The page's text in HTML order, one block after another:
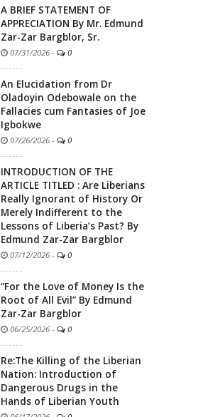
A BRIEF STATEMENT OF
APPRECIATION By Mr. Edmund
Zar-Zar Bargblor, Sr.
07/31/2026 - 0
An Elucidation from Dr
Oladoyin Odebowale on the
Fallacies cum Fantasies of Joe
Igbokwe
07/26/2026 - 0
INTRODUCTION OF THE
ARTICLE TITLED : Are Liberians
Really Ignorant of History Or
Merely Indifferent to the
Lessons of Liberia’s Past? By
Edmund Zar-Zar Bargblor
07/12/2026 - 0
“For the Love of Money Is the
Root of All Evil” By Edmund
Zar-Zar Bargblor
06/25/2026 - 0
Re:The Killing of the Liberian
Nation: Introduction of
Dangerous Drugs in the
Hands of Liberian Youth